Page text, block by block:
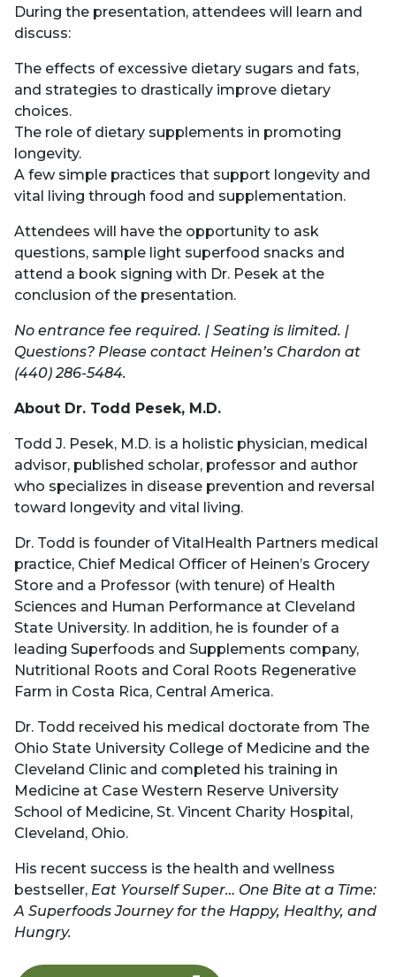
During the presentation, attendees will learn and
discuss:
The effects of excessive dietary sugars and fats,
and strategies to drastically improve dietary
choices.
The role of dietary supplements in promoting
longevity.
A few simple practices that support longevity and
vital living through food and supplementation.
Attendees will have the opportunity to ask
questions, sample light superfood snacks and
attend a book signing with Dr. Pesek at the
conclusion of the presentation.
No entrance fee required. | Seating is limited. |
Questions? Please contact Heinen’s Chardon at
(440) 286-5484.
About Dr. Todd Pesek, M.D.
Todd J. Pesek, M.D. is a holistic physician, medical
advisor, published scholar, professor and author
who specializes in disease prevention and reversal
toward longevity and vital living.
Dr. Todd is founder of VitalHealth Partners medical
practice, Chief Medical Officer of Heinen’s Grocery
Store and a Professor (with tenure) of Health
Sciences and Human Performance at Cleveland
State University. In addition, he is founder of a
leading Superfoods and Supplements company,
Nutritional Roots and Coral Roots Regenerative
Farm in Costa Rica, Central America.
Dr. Todd received his medical doctorate from The
Ohio State University College of Medicine and the
Cleveland Clinic and completed his training in
Medicine at Case Western Reserve University
School of Medicine, St. Vincent Charity Hospital,
Cleveland, Ohio.
His recent success is the health and wellness
bestseller, Eat Yourself Super… One Bite at a Time:
A Superfoods Journey for the Happy, Healthy, and
Hungry.